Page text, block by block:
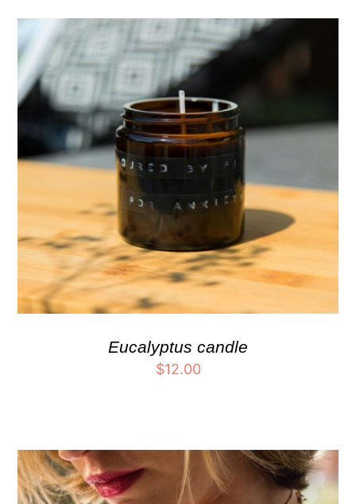
Eucalyptus candle
$12.00